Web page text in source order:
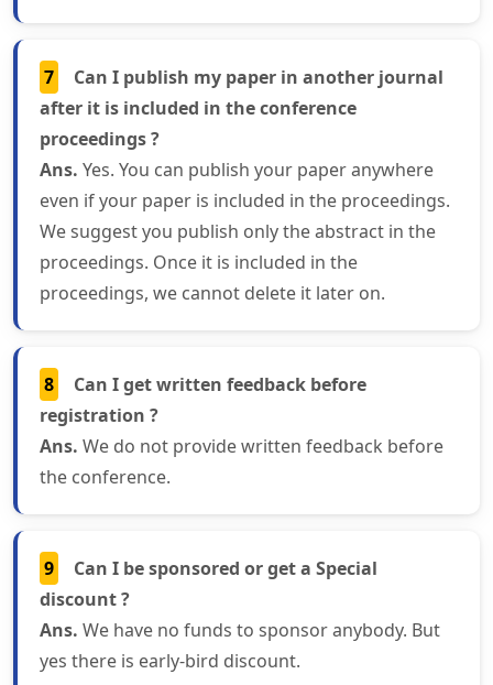
7
Can I publish my paper in another journal
after it is included in the conference
proceedings ?
Ans. Yes. You can publish your paper anywhere
even if your paper is included in the proceedings.
We suggest you publish only the abstract in the
proceedings. Once it is included in the
proceedings, we cannot delete it later on.
8
Can I get written feedback before
registration ?
Ans. We do not provide written feedback before
the conference.
9
Can I be sponsored or get a Special
discount ?
Ans. We have no funds to sponsor anybody. But
yes there is early-bird discount.